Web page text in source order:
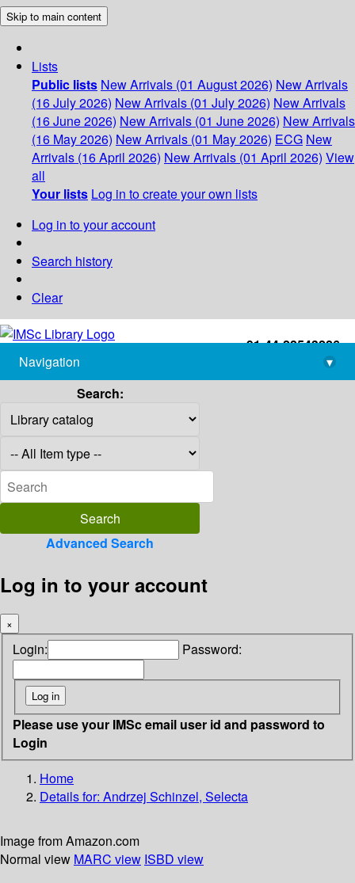
Skip to main content
Lists
Public lists New Arrivals (01 August 2026) New Arrivals
(16 July 2026) New Arrivals (01 July 2026) New Arrivals
(16 June 2026) New Arrivals (01 June 2026) New Arrivals
(16 May 2026) New Arrivals (01 May 2026) ECG New
Arrivals (16 April 2026) New Arrivals (01 April 2026) View
all
Your lists Log in to create your own lists
Log in to your account
Search history
Clear
+91-44-22543226
library@imsc.res.in
Navigation
▾
Search:
Advanced Search
Log in to your account
×
Login: Password:
Please use your IMSc email user id and password to
Login
Home
Details for: Andrzej Schinzel, Selecta
Image from Amazon.com
Normal view MARC view ISBD view